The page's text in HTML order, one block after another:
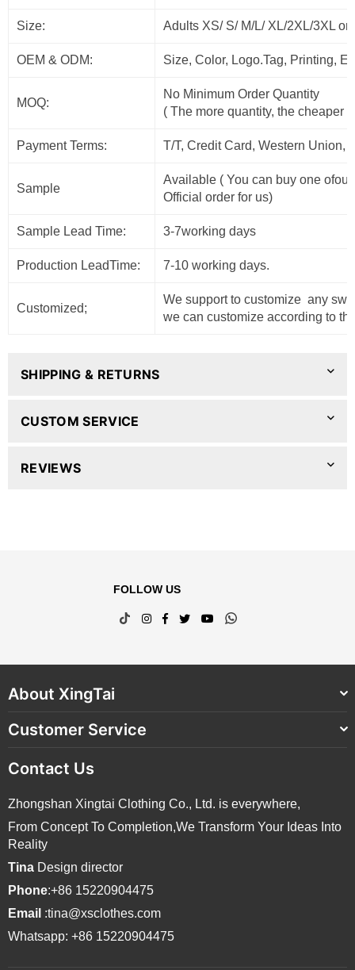
Size: Adults XS/ S/ M/L/ XL/2XL/3XL or
OEM & ODM: Size, Color, Logo.Tag, Printing,
MOQ:
No Minimum Order Quantity
( The more quantity, the cheaper
Payment Terms: T/T, Credit Card, Western Union,
Sample
Available ( You can buy one
Official order for us)
Sample Lead Time: 3-7working days
Production LeadTime: 7-10 working days.
Customized;
We support to customize any
we can customize according to
SHIPPING & RETURNS
CUSTOM SERVICE
REVIEWS
FOLLOW US
TikTokInstagram
Facebook
TwitterYouTubeWhatsapp
About XingTai
Customer Service
Contact Us
Zhongshan Xingtai Clothing Co., Ltd. is everywhere,
From Concept To Completion,We Transform Your Ideas Into
Reality
Tina Design director
Phone:+86 15220904475
Email :tina@xsclothes.com
Whatsapp: +86 15220904475